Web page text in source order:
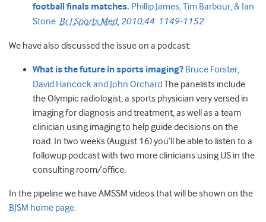
football finals matches. Phillip James,Tim Barbour, & Ian
Stone. Br J Sports Med. 2010;44: 1149-1152
We have also discussed the issue on a podcast:
What is the future in sports imaging? Bruce Forster,
David Hancock and John Orchard The panelists include
the Olympic radiologist, a sports physician very versed in
imaging for diagnosis and treatment, as well as a team
clinician using imaging to help guide decisions on the
road. In two weeks (August 16) you’ll be able to listen to a
followup podcast with two more clinicians using US in the
consulting room/office.
In the pipeline we have AMSSM videos that will be shown on the
BJSM home page.